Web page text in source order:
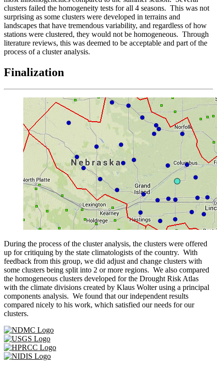
clusters failed the homogeneity tests for all 4 seasons. This was not
surprising as some clusters were developed in terrains and
landscapes that have tremendous variability, and regardless of how
stations were clustered, they would not be homogeneous. Through
literature reviews, this was deemed to be acceptable and part of the
process of a cluster analysis.
Finalization
During the process of the cluster analysis, the clusters were offered
up for critiquing by the state climatologists of the country. With
feedback from this group, we did adjust and change clusters with
some clusters being split into 2 or more regions. We also compared
the homogeneous clusters developed for the Drought Risk Atlas
with the climate divisions created by Klaus Wolter using a principal
components analysis. We found that our independent results
compared nicely to his work, which satisfied our needs for our
clusters.